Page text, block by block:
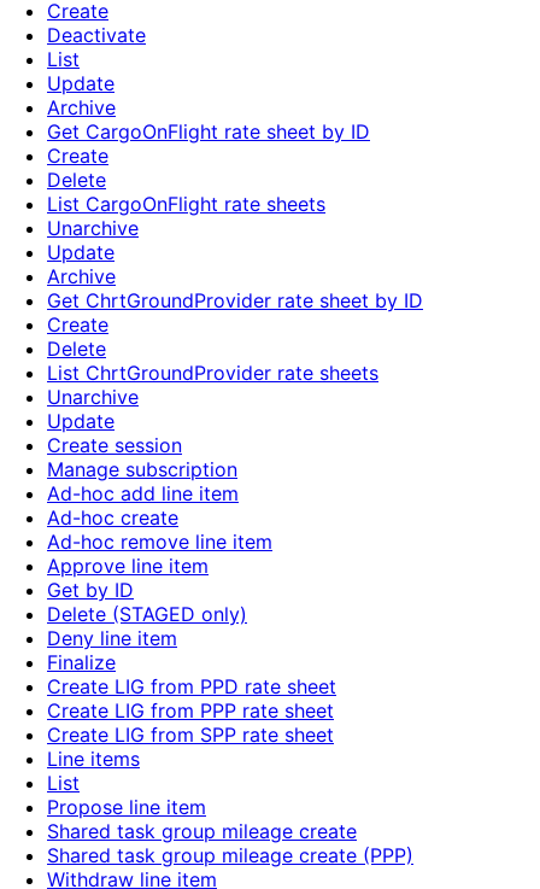
Create
Deactivate
List
Update
Archive
Get CargoOnFlight rate sheet by ID
Create
Delete
List CargoOnFlight rate sheets
Unarchive
Update
Archive
Get ChrtGroundProvider rate sheet by ID
Create
Delete
List ChrtGroundProvider rate sheets
Unarchive
Update
Create session
Manage subscription
Ad-hoc add line item
Ad-hoc create
Ad-hoc remove line item
Approve line item
Get by ID
Delete (STAGED only)
Deny line item
Finalize
Create LIG from PPD rate sheet
Create LIG from PPP rate sheet
Create LIG from SPP rate sheet
Line items
List
Propose line item
Shared task group mileage create
Shared task group mileage create (PPP)
Withdraw line item